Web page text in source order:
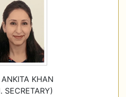
ANKITA KHAN
SECRETARY)